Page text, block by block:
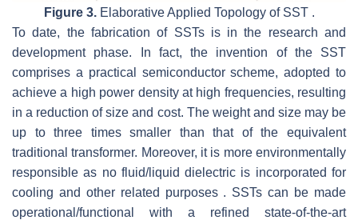
Figure 3.Elaborative Applied Topology of SST .
To date, the fabrication of SSTs is in the research and
development phase. In fact, the invention of the SST
comprises a practical semiconductor scheme, adopted to
achieve a high power density at high frequencies, resulting
in a reduction of size and cost. The weight and size may be
up to three times smaller than that of the equivalent
traditional transformer. Moreover, it is more environmentally
responsible as no fluid/liquid dielectric is incorporated for
cooling and other related purposes . SSTs can be made
operational/functional with a refined state-of-the-art